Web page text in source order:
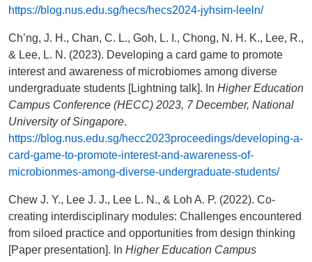
https://blog.nus.edu.sg/hecs/hecs2024-jyhsim-leeln/
Ch’ng, J. H., Chan, C. L., Goh, L. I., Chong, N. H. K., Lee, R.,
& Lee, L. N. (2023). Developing a card game to promote
interest and awareness of microbiomes among diverse
undergraduate students [Lightning talk]. In Higher Education
Campus Conference (HECC) 2023, 7 December, National
University of Singapore.
https://blog.nus.edu.sg/hecc2023proceedings/developing-a-
card-game-to-promote-interest-and-awareness-of-
microbionmes-among-diverse-undergraduate-students/
Chew J. Y., Lee J. J., Lee L. N., & Loh A. P. (2022). Co-
creating interdisciplinary modules: Challenges encountered
from siloed practice and opportunities from design thinking
[Paper presentation]. In Higher Education Campus